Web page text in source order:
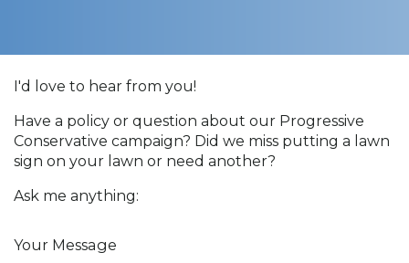
I'd love to hear from you!
Have a policy or question about our Progressive
Conservative campaign? Did we miss putting a lawn
sign on your lawn or need another?
Ask me anything:
Your Message